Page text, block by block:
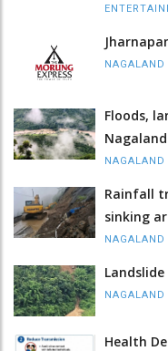
NAGALAND
Floods,
Nagaland
NAGALAND
Rainfall
sinking
NAGALAND
NAGALAND
Health